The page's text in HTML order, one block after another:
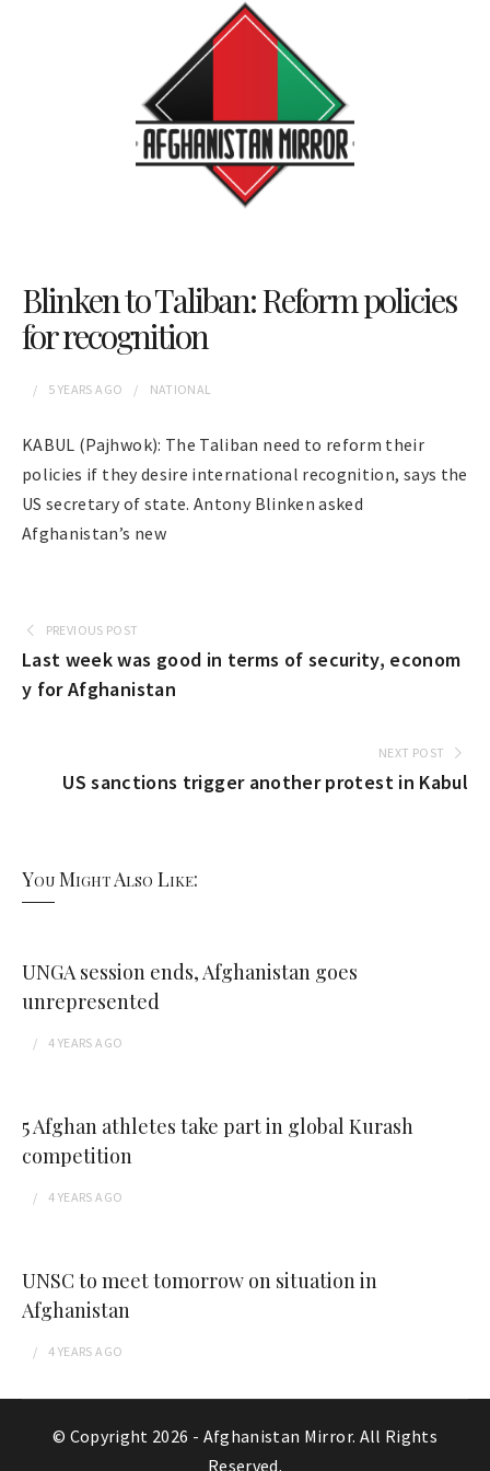
Blinken to Taliban: Reform policies
for recognition
5 YEARS AGO NATIONAL
KABUL (Pajhwok): The Taliban need to reform their
policies if they desire international recognition, says the
US secretary of state. Antony Blinken asked
Afghanistan’s new
PREVIOUS POST
Last week was good in terms of security, econom
y for Afghanistan
NEXT POST
US sanctions trigger another protest in Kabul
You Might Also Like:
UNGA session ends, Afghanistan goes
unrepresented
4 YEARS AGO
5 Afghan athletes take part in global Kurash
competition
4 YEARS AGO
UNSC to meet tomorrow on situation in
Afghanistan
4 YEARS AGO
© Copyright 2026 - Afghanistan Mirror. All Rights
Reserved.